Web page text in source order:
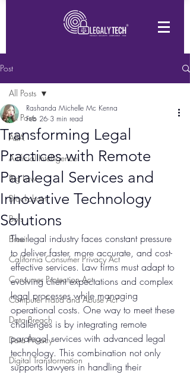
Post
All Posts
ABA
Artificial Intelligence
Big Law
Blockchain
Bots
Brexit
California Consumer Privacy Act
Consumer Protection Act
Computer Fraud and Abuse Act
Data Breach
Data Privacy
Digital Transformation
All Posts
Transforming Legal
Practices with Remote
Paralegal Services and
Innovative Technology
Solutions
Rashanda Michelle Mc Kenna
Feb 26 3 min read
The legal industry faces constant pressure
to deliver faster, more accurate, and cost-
effective services. Law firms must adapt to
evolving client expectations and complex
legal processes while managing
operational costs. One way to meet these
challenges is by integrating remote
paralegal services with advanced legal
technology. This combination not only
supports lawyers in handling their